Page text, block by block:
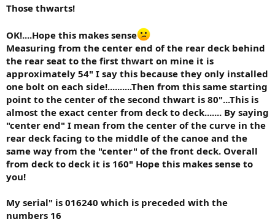
Those thwarts!
OK!....Hope this makes sense
Measuring from the center end of the rear deck behind
the rear seat to the first thwart on mine it is
approximately 54" I say this because they only installed
one bolt on each side!..........Then from this same starting
point to the center of the second thwart is 80"...This is
almost the exact center from deck to deck....... By saying
"center end" I mean from the center of the curve in the
rear deck facing to the middle of the canoe and the
same way from the "center" of the front deck. Overall
from deck to deck it is 160" Hope this makes sense to
you!
My serial" is 016240 which is preceded with the
numbers 16